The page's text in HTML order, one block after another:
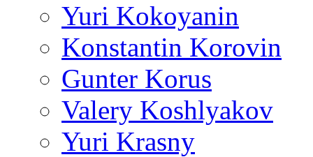
Yuri Kokoyanin
Konstantin Korovin
Gunter Korus
Valery Koshlyakov
Yuri Krasny